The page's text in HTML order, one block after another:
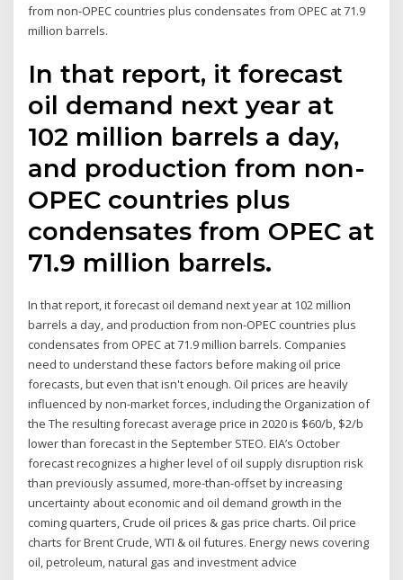
from non-OPEC countries plus condensates from OPEC at 71.9
million barrels.
In that report, it forecast
oil demand next year at
102 million barrels a day,
and production from non-
OPEC countries plus
condensates from OPEC at
71.9 million barrels.
In that report, it forecast oil demand next year at 102 million
barrels a day, and production from non-OPEC countries plus
condensates from OPEC at 71.9 million barrels. Companies
need to understand these factors before making oil price
forecasts, but even that isn't enough. Oil prices are heavily
influenced by non-market forces, including the Organization of
the The resulting forecast average price in 2020 is $60/b, $2/b
lower than forecast in the September STEO. EIA’s October
forecast recognizes a higher level of oil supply disruption risk
than previously assumed, more-than-offset by increasing
uncertainty about economic and oil demand growth in the
coming quarters, Crude oil prices & gas price charts. Oil price
charts for Brent Crude, WTI & oil futures. Energy news covering
oil, petroleum, natural gas and investment advice